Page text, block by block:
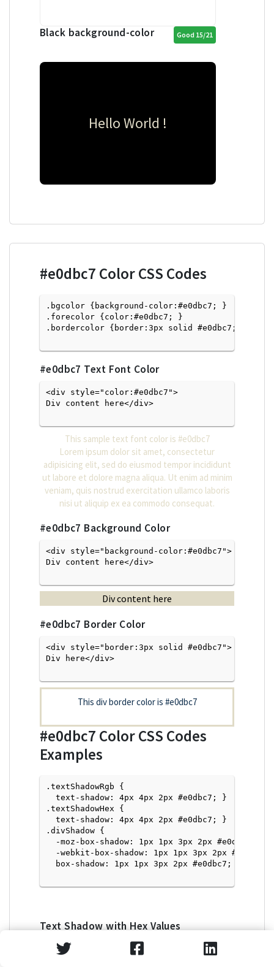
Black background-color Good 15/21
Hello World !
#e0dbc7 Color CSS Codes
.bgcolor {background-color:#e0dbc7; }
.forecolor {color:#e0dbc7; }
.bordercolor {border:3px solid #e0dbc7; }
#e0dbc7 Text Font Color
<div style="color:#e0dbc7">
Div content here</div>
This sample text font color is #e0dbc7
Lorem ipsum dolor sit amet, consectetur
adipisicing elit, sed do eiusmod tempor incididunt
ut labore et dolore magna aliqua. Ut enim ad minim
veniam, quis nostrud exercitation ullamco laboris
nisi ut aliquip ex ea commodo consequat.
#e0dbc7 Background Color
<div style="background-color:#e0dbc7">
Div content here</div>
Div content here
#e0dbc7 Border Color
<div style="border:3px solid #e0dbc7">
Div here</div>
This div border color is #e0dbc7
#e0dbc7 Color CSS Codes
Examples
.textShadowRgb {
  text-shadow: 4px 4px 2px #e0dbc7; }
.textShadowHex {
  text-shadow: 4px 4px 2px #e0dbc7; }
.divShadow {
  -moz-box-shadow: 1px 1px 3px 2px #e0dbc7;
  -webkit-box-shadow: 1px 1px 3px 2px #e0dbc7;
  box-shadow: 1px 1px 3px 2px #e0dbc7; }
Text Shadow with Hex Values
<p style="text-shadow: 4px 4px 2px